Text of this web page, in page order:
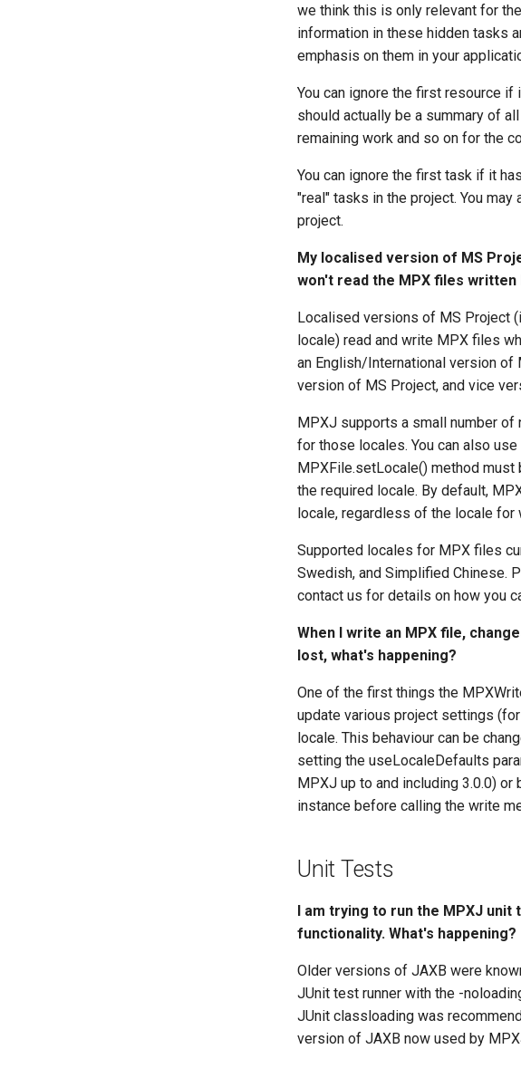
we think this is only relevant for
information in these hidden tasks
emphasis on them in your
You can ignore the first resource
should actually be a summary of
remaining work and so on for the
You can ignore the first task if it
"real" tasks in the project. You
project.
My localised version of MS
won't read the MPX files
Localised versions of MS Project
locale) read and write MPX files
an English/International version
version of MS Project, and vice
MPXJ supports a small number of
for those locales. You can also
MPXFile.setLocale() method
the required locale. By default,
locale, regardless of the locale for
Supported locales for MPX files
Swedish, and Simplified Chinese.
contact us for details on how you
When I write an MPX file,
lost, what's happening?
One of the first things the
update various project settings
locale. This behaviour can be
setting the useLocaleDefaults
MPXJ up to and including 3.0.0)
instance before calling the write
Unit Tests
I am trying to run the MPXJ
functionality. What's happening?
Older versions of JAXB were
JUnit test runner with the -
JUnit classloading was
version of JAXB now used by